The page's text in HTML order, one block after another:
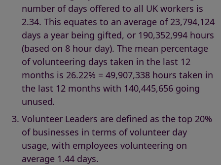
number of days offered to all UK workers is
2.34. This equates to an average of 23,794,124
days a year being gifted, or 190,352,994 hours
(based on 8 hour day). The mean percentage
of volunteering days taken in the last 12
months is 26.22% = 49,907,338 hours taken in
the last 12 months with 140,445,656 going
unused.
Volunteer Leaders are defined as the top 20%
of businesses in terms of volunteer day
usage, with employees volunteering on
average 1.44 days.